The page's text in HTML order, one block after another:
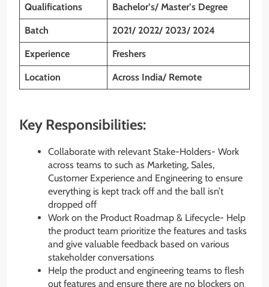
Qualifications Bachelor’s/ Master’s Degree
Batch 2021/ 2022/ 2023/ 2024
Experience Freshers
Location Across India/ Remote
Key Responsibilities:
Collaborate with relevant Stake-Holders- Work
across teams to such as Marketing, Sales,
Customer Experience and Engineering to ensure
everything is kept track off and the ball isn’t
dropped off
Work on the Product Roadmap & Lifecycle- Help
the product team prioritize the features and tasks
and give valuable feedback based on various
stakeholder conversations
Help the product and engineering teams to flesh
out features and ensure there are no blockers on